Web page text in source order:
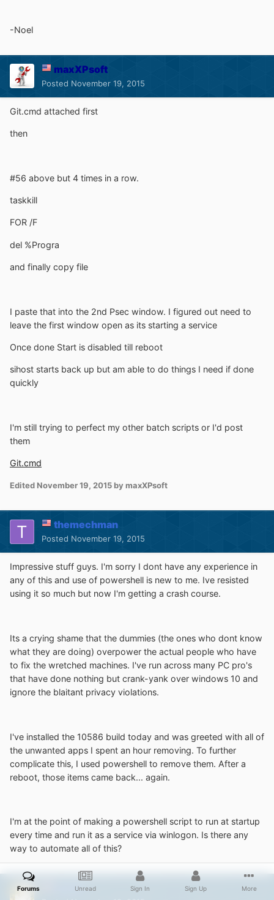
-Noel
maxXPsoft
Posted November 19, 2015
Git.cmd attached first
then
#56 above but 4 times in a row.
taskkill
FOR /F
del %Progra
and finally copy file
I paste that into the 2nd Psec window. I figured out need to
leave the first window open as its starting a service
Once done Start is disabled till reboot
sihost starts back up but am able to do things I need if done
quickly
I'm still trying to perfect my other batch scripts or I'd post
them
Git.cmd
Edited November 19, 2015 by maxXPsoft
themechman
Posted November 19, 2015
Impressive stuff guys. I'm sorry I dont have any experience in
any of this and use of powershell is new to me. Ive resisted
using it so much but now I'm getting a crash course.
Its a crying shame that the dummies (the ones who dont know
what they are doing) overpower the actual people who have
to fix the wretched machines. I've run across many PC pro's
that have done nothing but crank-yank over windows 10 and
ignore the blaitant privacy violations.
I've installed the 10586 build today and was greeted with all of
the unwanted apps I spent an hour removing. To further
complicate this, I used powershell to remove them. After a
reboot, those items came back... again.
I'm at the point of making a powershell script to run at startup
every time and run it as a service via winlogon. Is there any
way to automate all of this?
NoelC
Forums Unread Sign In Sign Up More